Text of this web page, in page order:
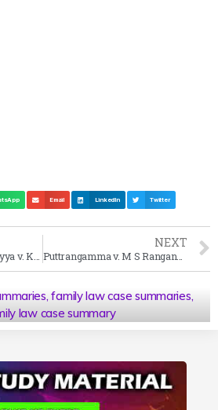
Email LinkedIn Twitter
Kakumanu Pedasubhayya v. Kakumanu Akkamma Case Summary 1968 SC
NEXT
Puttrangamma v. M S Ranganna Case Summary 1968 SC
,family law case summaries,
law case summary